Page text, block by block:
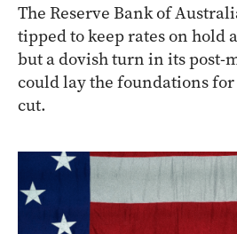
The Reserve Bank of
tipped to keep rates on hold
but a dovish turn in its post-
could lay the foundations
cut.